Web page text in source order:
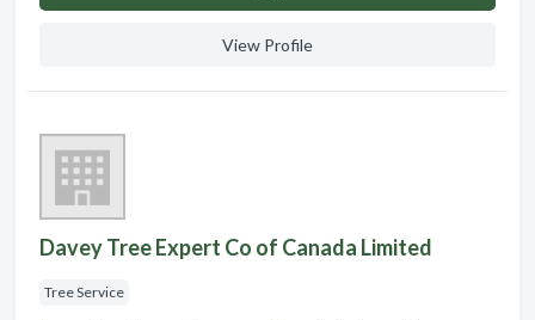
View Profile
Davey Tree Expert Co of Canada Limited
Tree Service